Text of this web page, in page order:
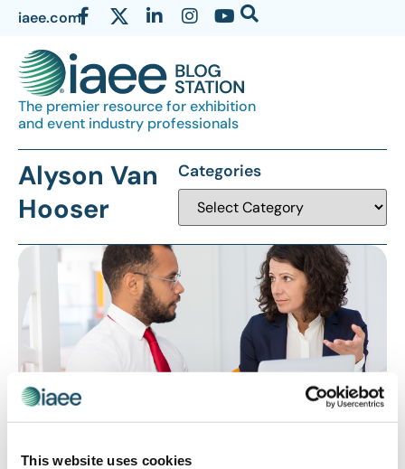
This website uses cookies
iaee.com
The premier resource for exhibition
and event industry professionals
Alyson Van
Hooser
Categories
PROFESSIONAL DEVELOPMENT